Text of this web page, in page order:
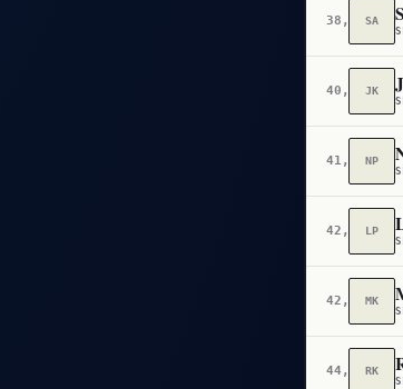
38,262SA
40,095JK
41,894NP
42,058LP
42,544MK
44,738RK